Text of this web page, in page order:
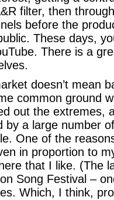
filter, then
before the
These days,
There is a
doesn’t mean
common ground
out the extremes,
by a large number
One of the
in proportion to
that I like. (The
Song Festival –
Which, I think,